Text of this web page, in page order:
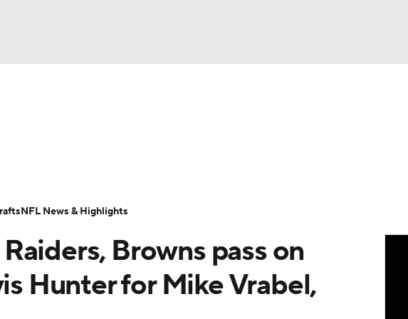
MLV
Browns pass on
Hunter for Mike Vrabel,
NFL News & Highlights